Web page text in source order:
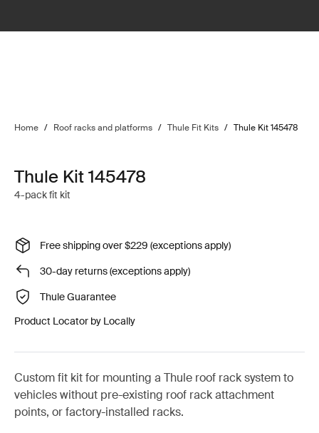
Home / Roof racks and platforms / Thule Fit Kits / Thule Kit 145478
Thule Kit 145478
4-pack fit kit
Free shipping over $229 (exceptions apply)
30-day returns (exceptions apply)
Thule Guarantee
Product Locator by Locally
Custom fit kit for mounting a Thule roof rack system to
vehicles without pre-existing roof rack attachment
points, or factory-installed racks.